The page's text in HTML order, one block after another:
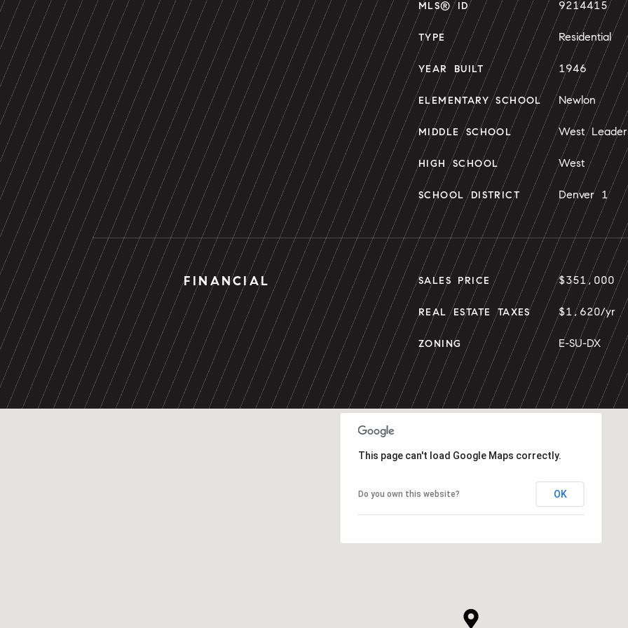
MLS® ID 9214415
TYPE Residential
YEAR BUILT 1946
ELEMENTARY SCHOOL Newlon
MIDDLE SCHOOL West
HIGH SCHOOL West
SCHOOL DISTRICT Denver 1
FINANCIAL SALES PRICE $351,000
REAL ESTATE TAXES $1,620/yr
ZONING E-SU-DX
This page can't load Google Maps correctly.
Do you own this website? OK